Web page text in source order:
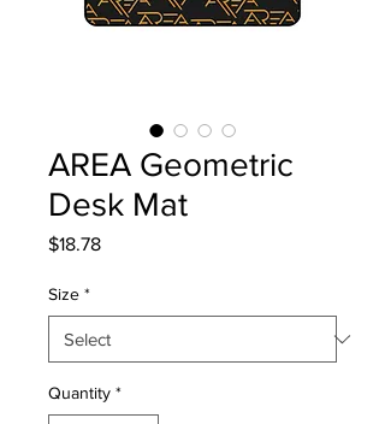
AREA Geometric
Desk Mat
$18.78Price
Size *
Quantity *